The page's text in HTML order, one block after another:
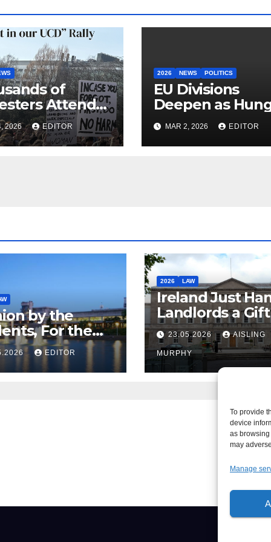
To provide
device
as
may
Manage
of
Attend
our UCD”
2026 EDITOR
2026 NEWS POLITICS
EU Divisions
Deepen as
Blocks €210bn
Ukraine Aid
MAR 2, 2026 EDITOR
by the
For the
– But Not
EDITOR
2026 LAW
Ireland Just
Landlords a
Called it
23.05.2026 AISLING
MURPHY